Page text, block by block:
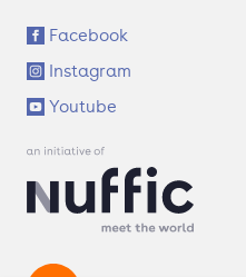
S
o
c
i
a
l
n
s
Facebook
Instagram
Youtube